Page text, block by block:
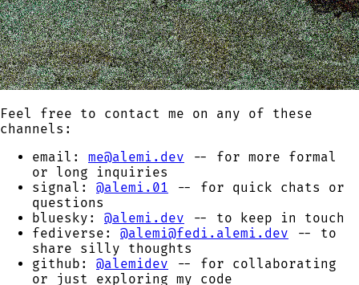
Feel free to contact me on any of these
channels:
email:
me@alemi.dev -- for more formal
or long inquiries
signal:
@alemi.01 -- for quick chats or
questions
bluesky:
@alemi.dev -- to keep in touch
fediverse:
@alemi@fedi.alemi.dev -- to
share silly thoughts
github:
@alemidev -- for collaborating
or just exploring my code